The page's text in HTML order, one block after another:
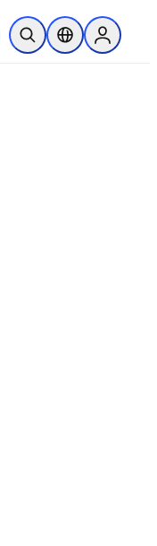
검색 열기위치 선택기Sign in to